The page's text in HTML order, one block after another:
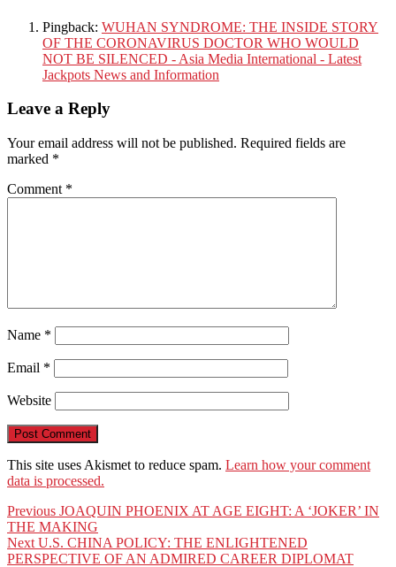
Pingback: WUHAN SYNDROME: THE INSIDE STORY
OF THE CORONAVIRUS DOCTOR WHO WOULD
NOT BE SILENCED - Asia Media International - Latest
Jackpots News and Information
Leave a Reply
Your email address will not be published. Required fields are
marked *
Comment *
Name *
Email *
Website
This site uses Akismet to reduce spam. Learn how your comment
data is processed.
Post
navigation
Previous Previous
post:
JOAQUIN PHOENIX AT AGE EIGHT: A ‘JOKER’ IN
THE MAKING
Next Next
post:
U.S. CHINA POLICY: THE ENLIGHTENED
PERSPECTIVE OF AN ADMIRED CAREER DIPLOMAT